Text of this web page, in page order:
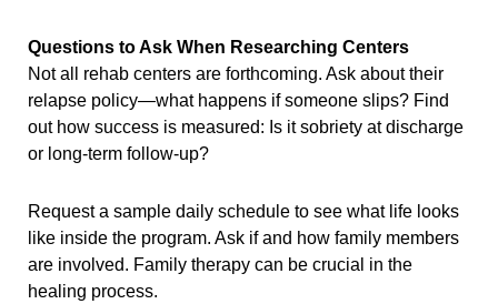
Questions to Ask When Researching Centers
Not all rehab centers are forthcoming. Ask about their
relapse policy—what happens if someone slips? Find
out how success is measured: Is it sobriety at discharge
or long-term follow-up?
Request a sample daily schedule to see what life looks
like inside the program. Ask if and how family members
are involved. Family therapy can be crucial in the
healing process.